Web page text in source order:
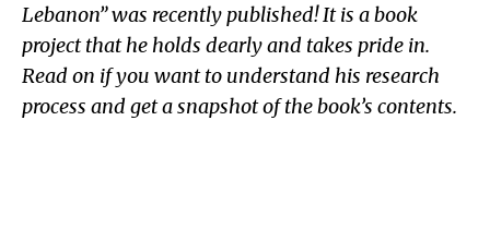
Lebanon” was recently published! It is a book
project that he holds dearly and takes pride in.
Read on if you want to understand his research
process and get a snapshot of the book’s contents.